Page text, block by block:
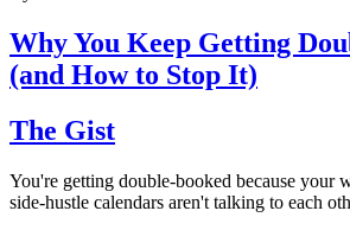
Why You Keep Getting
(and How to Stop It)
The Gist
You're getting double-booked because your
side-hustle calendars aren't talking to each